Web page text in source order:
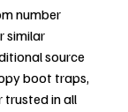
number
similar
source
boot traps,
trusted in all